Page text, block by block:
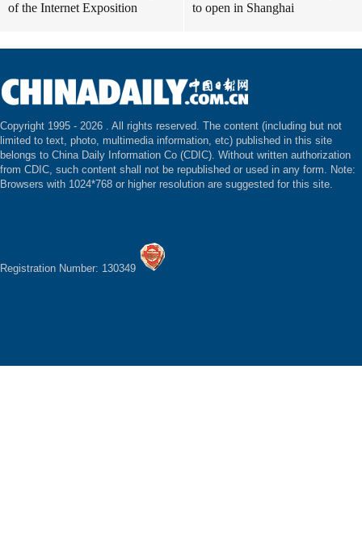
of the Internet Exposition
to open in Shanghai
Copyright 1995 - 2026 . All rights reserved. The content (including but not
limited to text, photo, multimedia information, etc) published in this site
belongs to China Daily Information Co (CDIC). Without written authorization
from CDIC, such content shall not be republished or used in any form. Note:
Browsers with 1024*768 or higher resolution are suggested for this site.
Registration Number: 130349